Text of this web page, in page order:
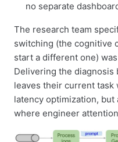
no separate
The research team
switching (the cognitive
start a different one)
Delivering the diagnosis
leaves their current
latency optimization,
where engineer